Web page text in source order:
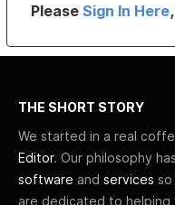
PleaseSign In Here
THE SHORT STORY
We started in a real
Editor. Our philosophy
software and services so
are dedicated to helping